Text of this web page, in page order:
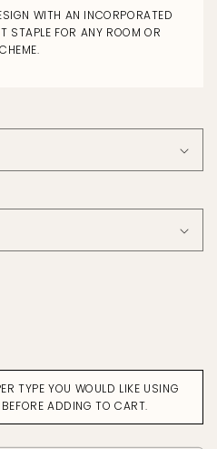
WITH AN INCORPORATED
STAPLE FOR ANY ROOM OR
TYPE YOU WOULD LIKE USING
ADDING TO CART.